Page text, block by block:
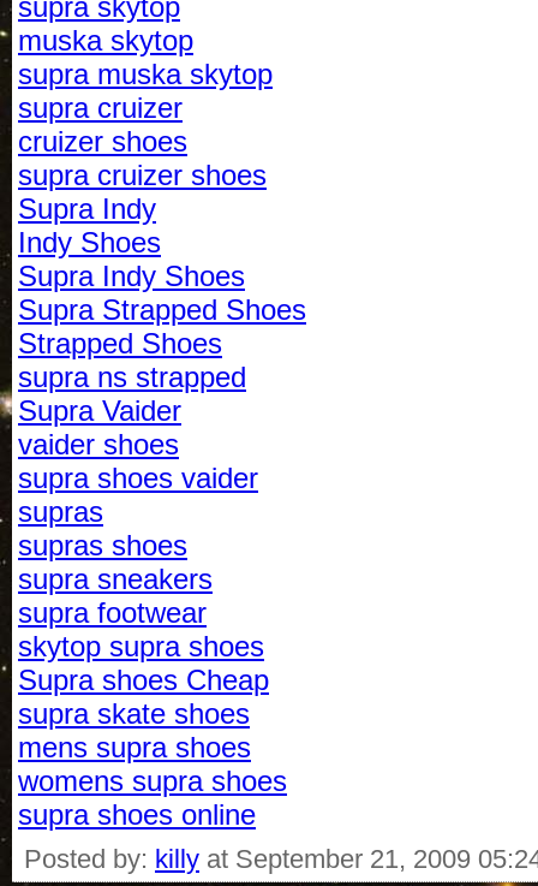
supra skytop
muska skytop
supra muska skytop
supra cruizer
cruizer shoes
supra cruizer shoes
Supra Indy
Indy Shoes
Supra Indy Shoes
Supra Strapped Shoes
Strapped Shoes
supra ns strapped
Supra Vaider
vaider shoes
supra shoes vaider
supras
supras shoes
supra sneakers
supra footwear
skytop supra shoes
Supra shoes Cheap
supra skate shoes
mens supra shoes
womens supra shoes
supra shoes online
Posted by: killy at September 21, 2009